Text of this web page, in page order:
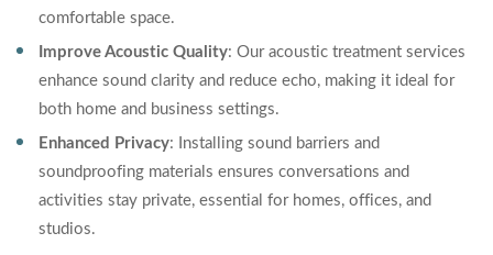
comfortable space.
Improve Acoustic Quality: Our acoustic treatment services
enhance sound clarity and reduce echo, making it ideal for
both home and business settings.
Enhanced Privacy: Installing sound barriers and
soundproofing materials ensures conversations and
activities stay private, essential for homes, offices, and
studios.